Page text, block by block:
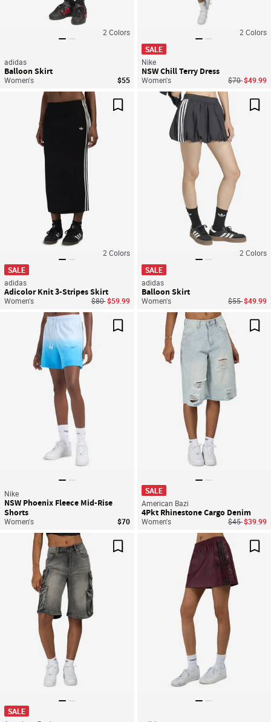
2 Colors
adidas
Balloon Skirt
Women's $55
2 Colors
SALE
Nike
NSW Chill Terry Dress
Women's Price
$70to
$49.99
Save For Later
2 Colors
SALE
adidas
Adicolor Knit 3-Stripes Skirt
Women's Price reduced from
$80to$59.99
2 Colors
SALE
adidas
Balloon Skirt
Women's Price
$55to
$49.99
Save For Later
Nike
NSW Phoenix Fleece Mid-Rise
Shorts
Women's $70
SALE
American Bazi
4Pkt Rhinestone Cargo Denim
Women's Price
$45to
$39.99
SALE